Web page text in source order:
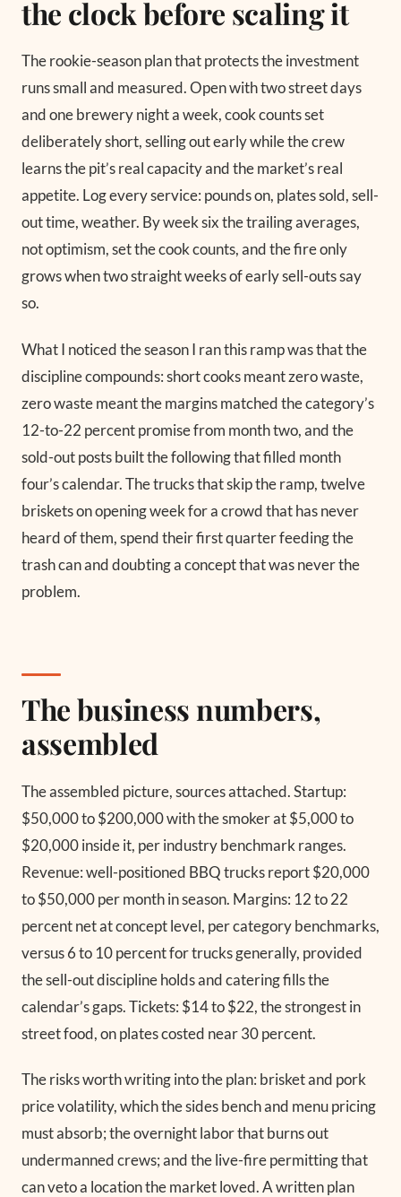
the clock before scaling it
The rookie-season plan that protects the investment
runs small and measured. Open with two street days
and one brewery night a week, cook counts set
deliberately short, selling out early while the crew
learns the pit’s real capacity and the market’s real
appetite. Log every service: pounds on, plates sold, sell-
out time, weather. By week six the trailing averages,
not optimism, set the cook counts, and the fire only
grows when two straight weeks of early sell-outs say
so.
What I noticed the season I ran this ramp was that the
discipline compounds: short cooks meant zero waste,
zero waste meant the margins matched the category’s
12-to-22 percent promise from month two, and the
sold-out posts built the following that filled month
four’s calendar. The trucks that skip the ramp, twelve
briskets on opening week for a crowd that has never
heard of them, spend their first quarter feeding the
trash can and doubting a concept that was never the
problem.
The business numbers,
assembled
The assembled picture, sources attached. Startup:
$50,000 to $200,000 with the smoker at $5,000 to
$20,000 inside it, per industry benchmark ranges.
Revenue: well-positioned BBQ trucks report $20,000
to $50,000 per month in season. Margins: 12 to 22
percent net at concept level, per category benchmarks,
versus 6 to 10 percent for trucks generally, provided
the sell-out discipline holds and catering fills the
calendar’s gaps. Tickets: $14 to $22, the strongest in
street food, on plates costed near 30 percent.
The risks worth writing into the plan: brisket and pork
price volatility, which the sides bench and menu pricing
must absorb; the overnight labor that burns out
undermanned crews; and the live-fire permitting that
can veto a location the market loved. A written plan